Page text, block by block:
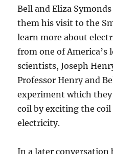
Bell and Eliza
them his visit to the
learn more about
from one of
scientists, Joseph
Professor Henry and
experiment which
coil by exciting the
electricity.
In a later conversation